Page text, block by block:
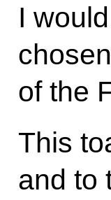
I
of the
This
and to